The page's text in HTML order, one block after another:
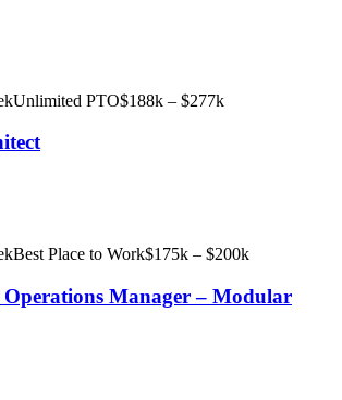
Unlimited PTO$188k – $277k
Best Place to Work$175k – $200k
Manager – Modular